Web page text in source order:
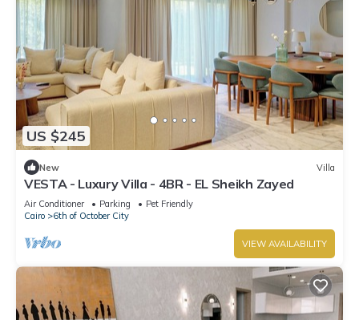
US $245
New Villa
VESTA - Luxury Villa - 4BR - EL Sheikh Zayed
Air Conditioner Parking
Pet Friendly
Cairo
6th of October City
VIEW AVAILABILITY